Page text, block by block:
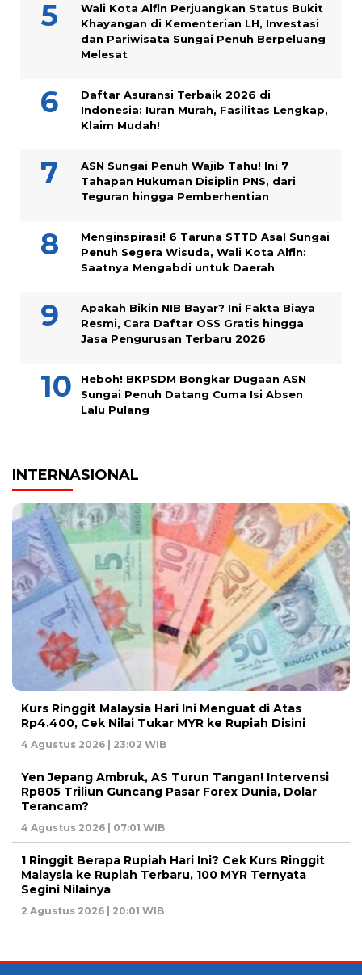
Wali Kota Alfin Perjuangkan Status Bukit
Khayangan di Kementerian LH, Investasi
dan Pariwisata Sungai Penuh Berpeluang
Melesat
Daftar Asuransi Terbaik 2026 di
Indonesia: Iuran Murah, Fasilitas Lengkap,
Klaim Mudah!
ASN Sungai Penuh Wajib Tahu! Ini 7
Tahapan Hukuman Disiplin PNS, dari
Teguran hingga Pemberhentian
Menginspirasi! 6 Taruna STTD Asal Sungai
Penuh Segera Wisuda, Wali Kota Alfin:
Saatnya Mengabdi untuk Daerah
Apakah Bikin NIB Bayar? Ini Fakta Biaya
Resmi, Cara Daftar OSS Gratis hingga
Jasa Pengurusan Terbaru 2026
Heboh! BKPSDM Bongkar Dugaan ASN
Sungai Penuh Datang Cuma Isi Absen
Lalu Pulang
INTERNASIONAL
Kurs Ringgit Malaysia Hari Ini Menguat di Atas
Rp4.400, Cek Nilai Tukar MYR ke Rupiah Disini
4 Agustus 2026 | 23:02 WIB
Yen Jepang Ambruk, AS Turun Tangan! Intervensi
Rp805 Triliun Guncang Pasar Forex Dunia, Dolar
Terancam?
4 Agustus 2026 | 07:01 WIB
1 Ringgit Berapa Rupiah Hari Ini? Cek Kurs Ringgit
Malaysia ke Rupiah Terbaru, 100 MYR Ternyata
Segini Nilainya
2 Agustus 2026 | 20:01 WIB